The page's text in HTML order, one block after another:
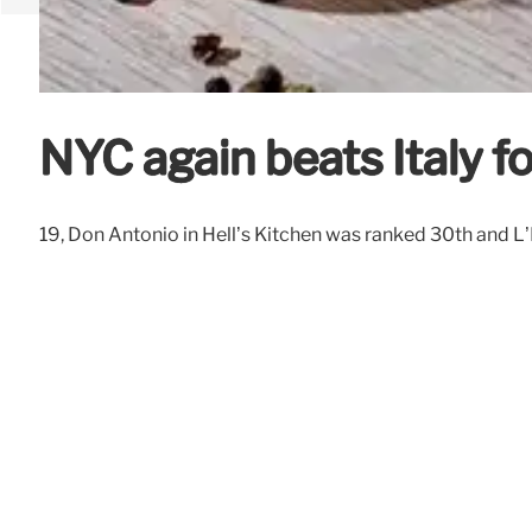
NYC again beats Italy
19, Don Antonio in Hell’s Kitchen was ranked 30th